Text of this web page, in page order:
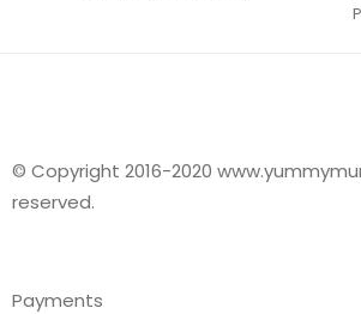
© Copyright 2016-2020
reserved.
Payments